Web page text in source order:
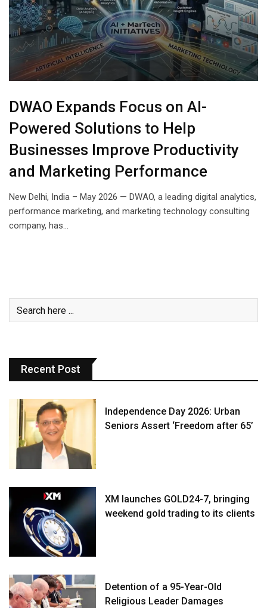
DWAO Expands Focus on AI-
Powered Solutions to Help
Businesses Improve Productivity
and Marketing Performance
New Delhi, India – May 2026 — DWAO, a leading digital analytics,
performance marketing, and marketing technology consulting
company, has…
Recent Post
Independence Day 2026: Urban
Seniors Assert ‘Freedom after 65’
XM launches GOLD24-7, bringing
weekend gold trading to its clients
Detention of a 95-Year-Old
Religious Leader Damages